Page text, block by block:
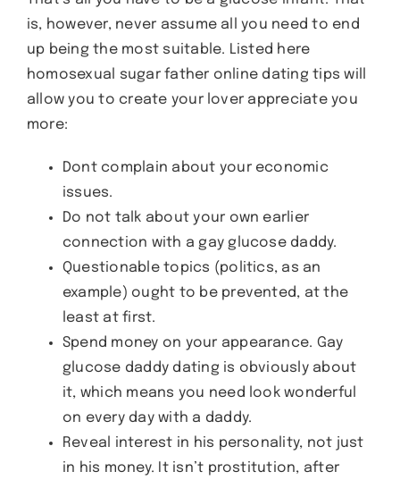
is, however, never assume all you need to end
up being the most suitable. Listed here
homosexual sugar father online dating tips will
allow you to create your lover appreciate you
more:
Dont complain about your economic
issues.
Do not talk about your own earlier
connection with a gay glucose daddy.
Questionable topics (politics, as an
example) ought to be prevented, at the
least at first.
Spend money on your appearance. Gay
glucose daddy dating is obviously about
it, which means you need look wonderful
on every day with a daddy.
Reveal interest in his personality, not just
in his money. It isn’t prostitution, after